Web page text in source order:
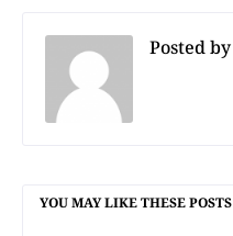
Posted by
YOU MAY LIKE THESE POSTS